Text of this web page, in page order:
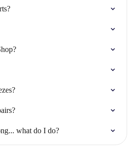
what do I do?